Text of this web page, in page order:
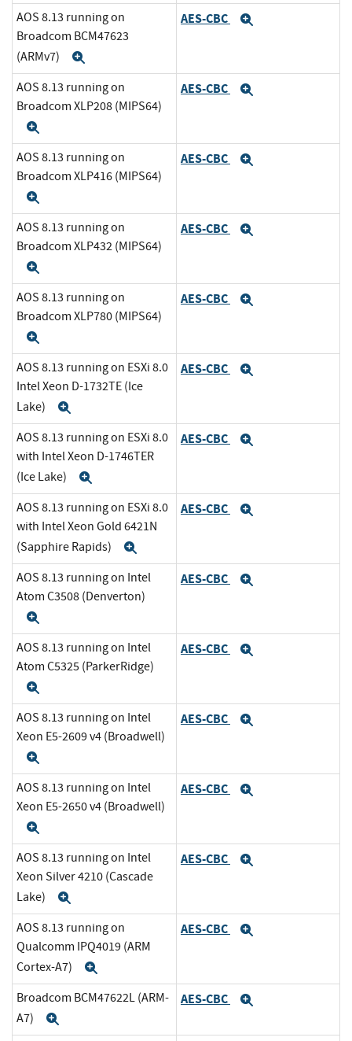
AOS 8.13 running on
Broadcom BCM47623
(ARMv7)
AES-CBC
AOS 8.13 running on
Broadcom XLP208 (MIPS64)
AES-CBC
AOS 8.13 running on
Broadcom XLP416 (MIPS64)
AES-CBC
AOS 8.13 running on
Broadcom XLP432 (MIPS64)
AES-CBC
AOS 8.13 running on
Broadcom XLP780 (MIPS64)
AES-CBC
AOS 8.13 running on ESXi 8.0
Intel Xeon D-1732TE (Ice
Lake)
AES-CBC
AOS 8.13 running on ESXi 8.0
with Intel Xeon D-1746TER
(Ice Lake)
AES-CBC
AOS 8.13 running on ESXi 8.0
with Intel Xeon Gold 6421N
(Sapphire Rapids)
AES-CBC
AOS 8.13 running on Intel
Atom C3508 (Denverton)
AES-CBC
AOS 8.13 running on Intel
Atom C5325 (ParkerRidge)
AES-CBC
AOS 8.13 running on Intel
Xeon E5-2609 v4 (Broadwell)
AES-CBC
AOS 8.13 running on Intel
Xeon E5-2650 v4 (Broadwell)
AES-CBC
AOS 8.13 running on Intel
Xeon Silver 4210 (Cascade
Lake)
AES-CBC
AOS 8.13 running on
Qualcomm IPQ4019 (ARM
Cortex-A7)
AES-CBC
Broadcom BCM47622L (ARM-
A7)
AES-CBC